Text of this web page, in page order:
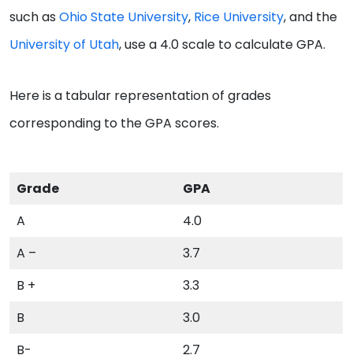
such as Ohio State University, Rice University, and the
University of Utah, use a 4.0 scale to calculate GPA.
Here is a tabular representation of grades
corresponding to the GPA scores.
Grade
GPA
A
4.0
A –
3.7
B +
3.3
B
3.0
B-
2.7